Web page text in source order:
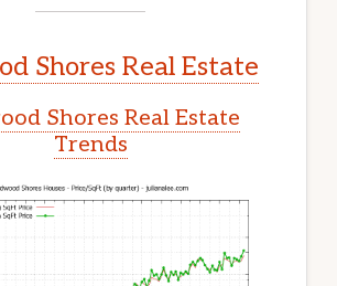
Shores Real Estate
Shores Real Estate
Trends